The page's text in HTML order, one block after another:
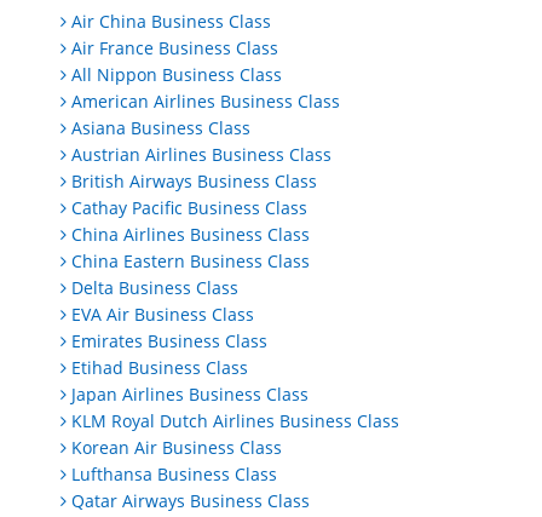
Air China Business Class
Air France Business Class
All Nippon Business Class
American Airlines Business Class
Asiana Business Class
Austrian Airlines Business Class
British Airways Business Class
Cathay Pacific Business Class
China Airlines Business Class
China Eastern Business Class
Delta Business Class
EVA Air Business Class
Emirates Business Class
Etihad Business Class
Japan Airlines Business Class
KLM Royal Dutch Airlines Business Class
Korean Air Business Class
Lufthansa Business Class
Qatar Airways Business Class